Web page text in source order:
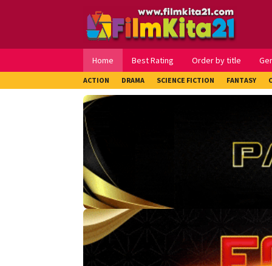
Home Best Rating Order by title
ACTION DRAMA SCIENCE FICTION FANTASY